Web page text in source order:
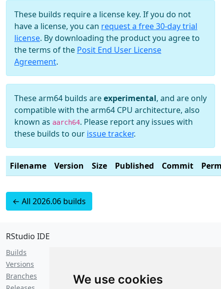
We use cookies
These builds require a license key. If you do not
have a license, you can request a free 30-day trial
license. By downloading the product you agree to
the terms of the Posit End User License
Agreement.
These arm64 builds areexperimental, and are only
compatible with the arm64 CPU architecture, also
known as aarch64. Please report any issues with
these builds to our issue tracker.
Filename Version Size Published Commit
← All 2026.06 builds
RStudio IDE
Builds
Versions
Branches